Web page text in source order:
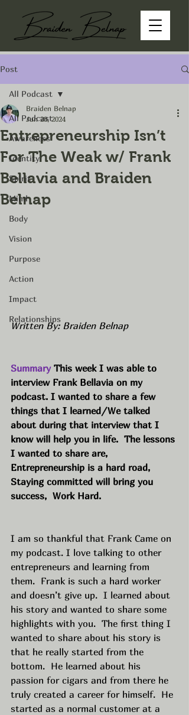
Post
All Podcast
Awareness
Identity
Spirit
Mind
Body
Vision
Purpose
Action
Impact
Relationships
All Podcast
Entrepreneurship Isn’t
For The Weak w/ Frank
Bellavia and Braiden
Belnap
Braiden Belnap
Jun 28, 2024
Written By: Braiden Belnap
Summary This week I was able to
interview Frank Bellavia on my
podcast. I wanted to share a few
things that I learned/We talked
about during that interview that I
know will help you in life.  The lessons
I wanted to share are,
Entrepreneurship is a hard road,
Staying committed will bring you
success,  Work Hard.
I am so thankful that Frank Came on
my podcast. I love talking to other
entrepreneurs and learning from
them.  Frank is such a hard worker
and doesn’t give up.  I learned about
his story and wanted to share some
highlights with you.  The first thing I
wanted to share about his story is
that he really started from the
bottom.  He learned about his
passion for cigars and from there he
truly created a career for himself.  He
started as a normal customer at a